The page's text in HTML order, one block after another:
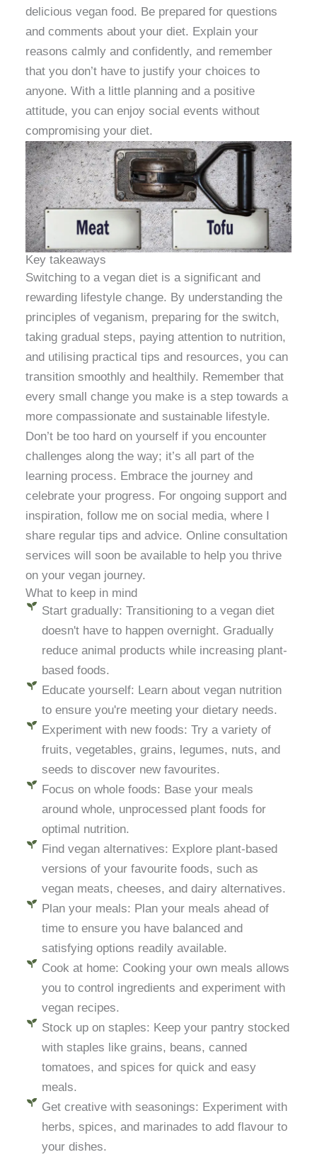
delicious vegan food. Be prepared for questions
and comments about your diet. Explain your
reasons calmly and confidently, and remember
that you don’t have to justify your choices to
anyone. With a little planning and a positive
attitude, you can enjoy social events without
compromising your diet.
Key takeaways
Switching to a vegan diet is a significant and
rewarding lifestyle change. By understanding the
principles of veganism, preparing for the switch,
taking gradual steps, paying attention to nutrition,
and utilising practical tips and resources, you can
transition smoothly and healthily. Remember that
every small change you make is a step towards a
more compassionate and sustainable lifestyle.
Don’t be too hard on yourself if you encounter
challenges along the way; it’s all part of the
learning process. Embrace the journey and
celebrate your progress. For ongoing support and
inspiration, follow me on social media, where I
share regular tips and advice. Online consultation
services will soon be available to help you thrive
on your vegan journey.
What to keep in mind
Start gradually: Transitioning to a vegan diet
doesn't have to happen overnight. Gradually
reduce animal products while increasing plant-
based foods.
Educate yourself: Learn about vegan nutrition
to ensure you're meeting your dietary needs.
Experiment with new foods: Try a variety of
fruits, vegetables, grains, legumes, nuts, and
seeds to discover new favourites.
Focus on whole foods: Base your meals
around whole, unprocessed plant foods for
optimal nutrition.
Find vegan alternatives: Explore plant-based
versions of your favourite foods, such as
vegan meats, cheeses, and dairy alternatives.
Plan your meals: Plan your meals ahead of
time to ensure you have balanced and
satisfying options readily available.
Cook at home: Cooking your own meals allows
you to control ingredients and experiment with
vegan recipes.
Stock up on staples: Keep your pantry stocked
with staples like grains, beans, canned
tomatoes, and spices for quick and easy
meals.
Get creative with seasonings: Experiment with
herbs, spices, and marinades to add flavour to
your dishes.